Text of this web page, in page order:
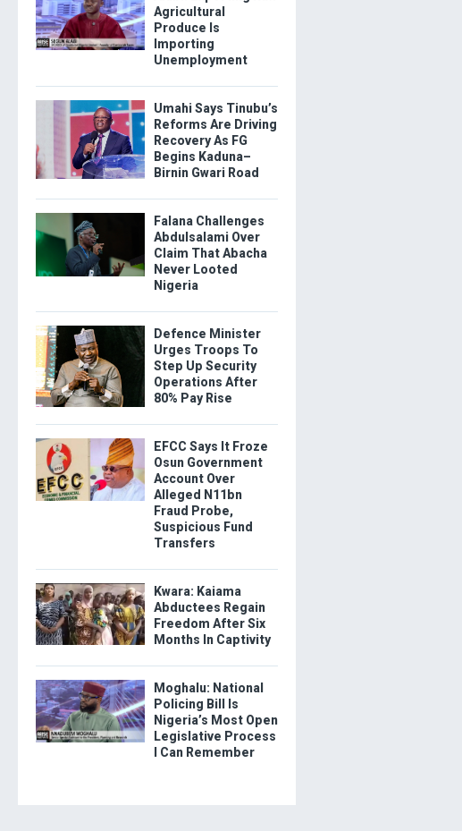
Agricultural
Produce Is
Importing
Unemployment
Umahi Says Tinubu’s
Reforms Are Driving
Recovery As FG
Begins Kaduna–
Birnin Gwari Road
Falana Challenges
Abdulsalami Over
Claim That Abacha
Never Looted
Nigeria
Defence Minister
Urges Troops To
Step Up Security
Operations After
80% Pay Rise
EFCC Says It Froze
Osun Government
Account Over
Alleged N11bn
Fraud Probe,
Suspicious Fund
Transfers
Kwara: Kaiama
Abductees Regain
Freedom After Six
Months In Captivity
Moghalu: National
Policing Bill Is
Nigeria’s Most Open
Legislative Process
I Can Remember